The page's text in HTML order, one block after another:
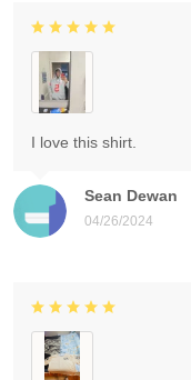
Sean Dewan
04/26/2024
I love this shirt.